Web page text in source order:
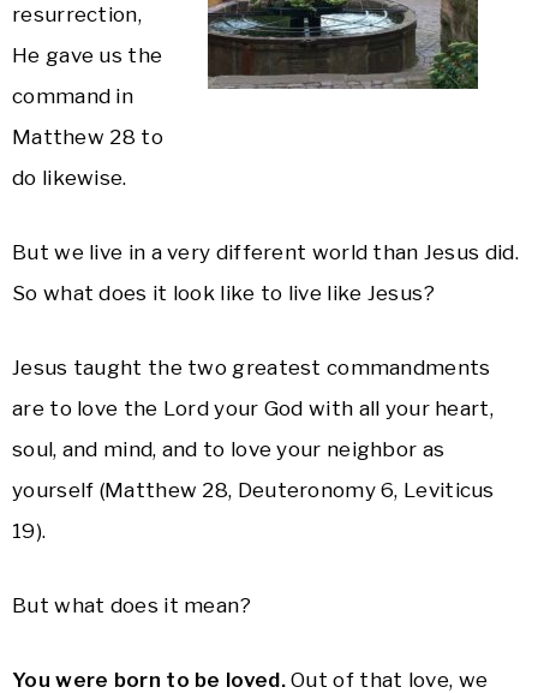
resurrection,
He gave us the
command in
Matthew 28 to
do likewise.
But we live in a very different world than Jesus did.
So what does it look like to live like Jesus?
Jesus taught the two greatest commandments
are to love the Lord your God with all your heart,
soul, and mind, and to love your neighbor as
yourself (Matthew 28, Deuteronomy 6, Leviticus
19).
But what does it mean?
You were born to be loved.Out of that love, we